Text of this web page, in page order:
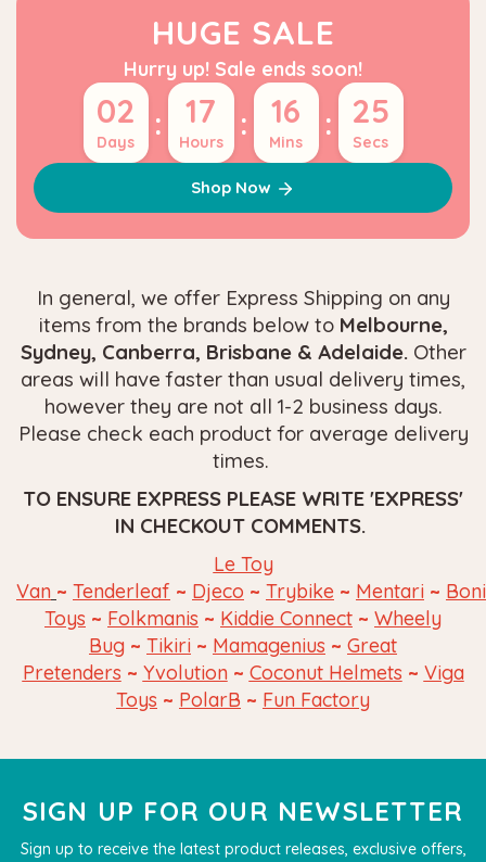
HUGE SALE
Hurry up! Sale ends soon!
02
Days : 17
Hours : 16
Mins : 24
Secs
Shop Now
In general, we offer Express Shipping on any
items from the brands below to Melbourne,
Sydney, Canberra, Brisbane & Adelaide. Other
areas will have faster than usual delivery times,
however they are not all 1-2 business days.
Please check each product for average delivery
times.
TO ENSURE EXPRESS PLEASE WRITE 'EXPRESS'
IN CHECKOUT COMMENTS.
Le Toy
Van ~ Tenderleaf ~ Djeco ~ Trybike ~ Mentari ~
Toys ~ Folkmanis ~ Kiddie Connect ~ Wheely
Bug ~ Tikiri ~ Mamagenius ~ Great
Pretenders ~ Yvolution~ Coconut Helmets ~ Viga
Toys ~ PolarB ~ Fun Factory
SIGN UP FOR OUR NEWSLETTER
Sign up to receive the latest product releases, exclusive offers,